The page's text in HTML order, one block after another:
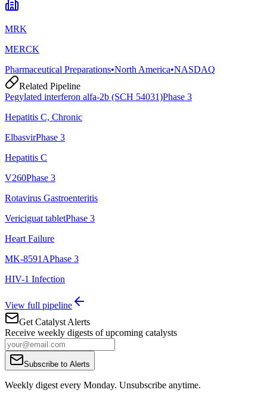
MRK
MERCK
Pharmaceutical Preparations•North America•NASDAQ
Related Pipeline
Pegylated interferon alfa-2b (SCH 54031)Phase 3
Hepatitis C, Chronic
ElbasvirPhase 3
Hepatitis C
V260Phase 3
Rotavirus Gastroenteritis
Vericiguat tabletPhase 3
Heart Failure
MK-8591APhase 3
HIV-1 Infection
View full pipeline
Get Catalyst Alerts
Receive weekly digests of upcoming catalysts
Subscribe to Alerts
Weekly digest every Monday. Unsubscribe anytime.